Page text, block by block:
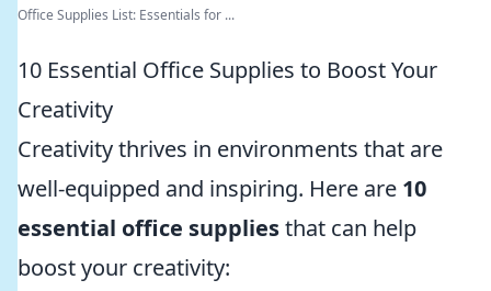
Office Supplies List: Essentials for ...
10 Essential Office Supplies to Boost Your
Creativity
Creativity thrives in environments that are
well-equipped and inspiring. Here are 10
essential office suppliesthat can help
boost your creativity: